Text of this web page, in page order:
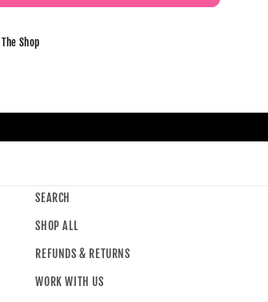
Shop
SEARCH
SHOP ALL
REFUNDS & RETURNS
WORK WITH US